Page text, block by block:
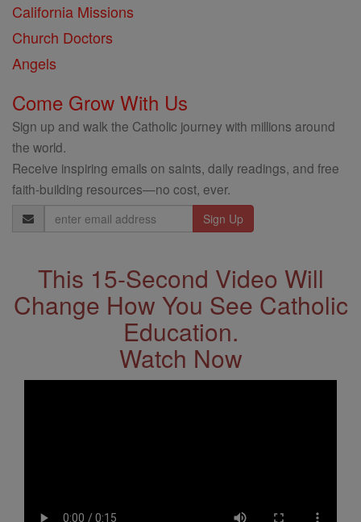
California Missions
Church Doctors
Angels
Come Grow With Us
Sign up and walk the Catholic journey with millions around
the world.
Receive inspiring emails on saints, daily readings, and free
faith-building resources—no cost, ever.
Email
Address
This 15-Second Video Will
Change How You See Catholic
Education.
Watch Now